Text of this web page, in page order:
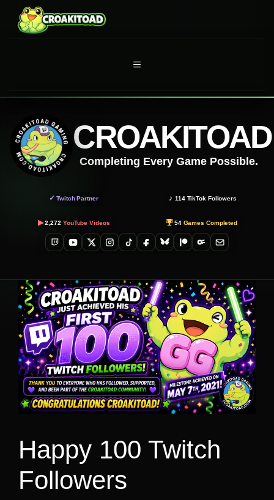
content
MENU
CROAKITOAD
Completing Every Game Possible.
✓ Twitch Partner ♪ 114TikTok Followers
▶ 2,272 YouTube Videos 54Games Completed
TwitchYouTube
X Instagram
TikTokFacebookBlueskyPatreonOnlyFans
Email
Happy 100 Twitch
Followers